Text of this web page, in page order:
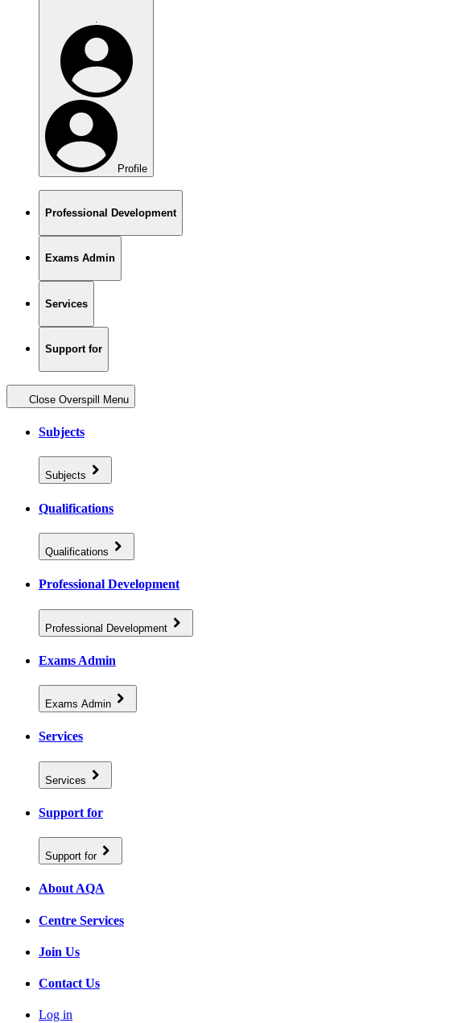
.
Profile
Professional Development
Exams Admin
Services
Support for
Close Overspill Menu
Subjects
Subjects
Qualifications
Qualifications
Professional Development
Professional Development
Exams Admin
Exams Admin
Services
Services
Support for
Support for
About AQA
Centre Services
Join Us
Contact Us
Log in